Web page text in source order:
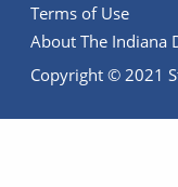
Terms of Use
About The Indiana
Copyright © 2021